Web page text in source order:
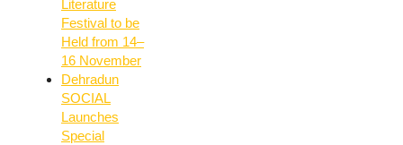
Literature
Festival to be
Held from 14–
16 November
Dehradun
SOCIAL
Launches
Special